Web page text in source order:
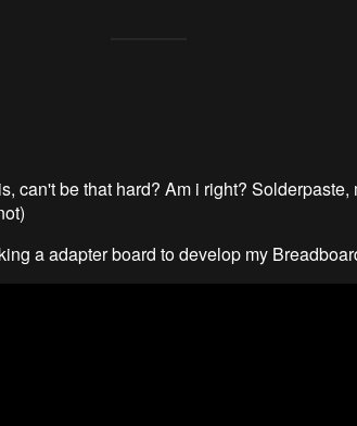
can't be that hard? Am i right? Solderpaste,
a adapter board to develop my